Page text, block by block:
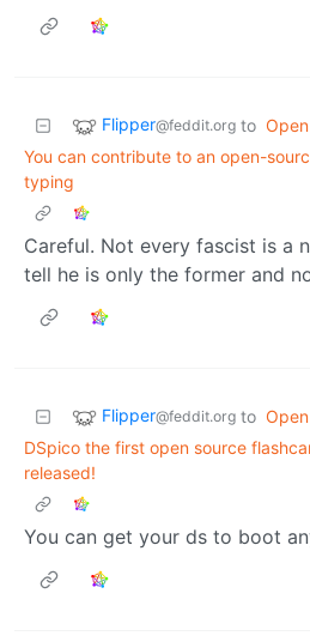
Flipper@feddit.org to
You can contribute to an open-
typing
Careful. Not every fascist is a
tell he is only the former and
Flipper@feddit.org to
DSpico the first open source
released!
You can get your ds to boot